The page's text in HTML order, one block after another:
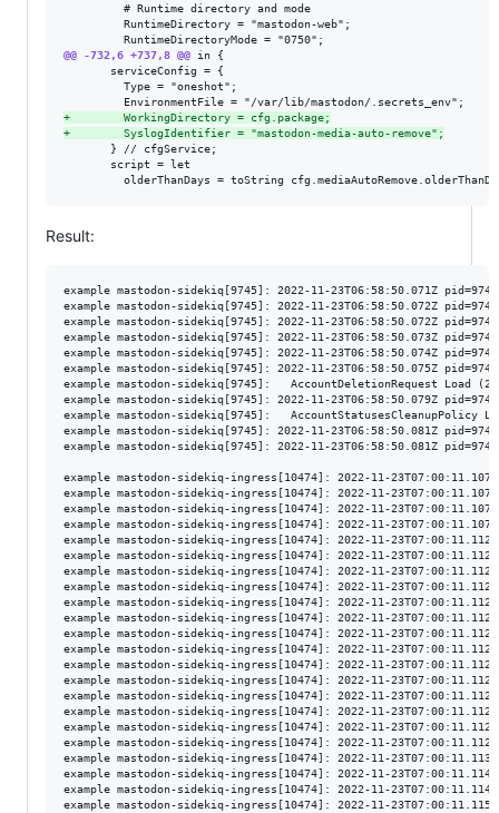
         # Runtime directory and mode
         RuntimeDirectory = "mastodon-web";
@@ -732,6 +737,8 @@ in {
       serviceConfig = {
         Type = "oneshot";
+
        WorkingDirectory = cfg.package;
+
        SyslogIdentifier = "mastodon-media-auto-remove";
       } // cfgService;
       script = let
Result:
example mastodon-sidekiq[9745]: 2022-11-23T06:58:50.071Z
example mastodon-sidekiq[9745]: 2022-11-23T06:58:50.072Z
example mastodon-sidekiq[9745]: 2022-11-23T06:58:50.072Z
example mastodon-sidekiq[9745]: 2022-11-23T06:58:50.073Z
example mastodon-sidekiq[9745]: 2022-11-23T06:58:50.074Z
example mastodon-sidekiq[9745]: 2022-11-23T06:58:50.075Z
example mastodon-sidekiq[9745]:   AccountDeletionRequest Load
example mastodon-sidekiq[9745]: 2022-11-23T06:58:50.079Z
example mastodon-sidekiq[9745]:   AccountStatusesCleanupPolicy
example mastodon-sidekiq[9745]: 2022-11-23T06:58:50.081Z
example mastodon-sidekiq[9745]: 2022-11-23T06:58:50.081Z
example mastodon-sidekiq-ingress[10474]: 2022-11-
example mastodon-sidekiq-ingress[10474]: 2022-11-
example mastodon-sidekiq-ingress[10474]: 2022-11-
example mastodon-sidekiq-ingress[10474]: 2022-11-
example mastodon-sidekiq-ingress[10474]: 2022-11-
example mastodon-sidekiq-ingress[10474]: 2022-11-
example mastodon-sidekiq-ingress[10474]: 2022-11-
example mastodon-sidekiq-ingress[10474]: 2022-11-
example mastodon-sidekiq-ingress[10474]: 2022-11-
example mastodon-sidekiq-ingress[10474]: 2022-11-
example mastodon-sidekiq-ingress[10474]: 2022-11-
example mastodon-sidekiq-ingress[10474]: 2022-11-
example mastodon-sidekiq-ingress[10474]: 2022-11-
example mastodon-sidekiq-ingress[10474]: 2022-11-
example mastodon-sidekiq-ingress[10474]: 2022-11-
example mastodon-sidekiq-ingress[10474]: 2022-11-
example mastodon-sidekiq-ingress[10474]: 2022-11-
example mastodon-sidekiq-ingress[10474]: 2022-11-
example mastodon-sidekiq-ingress[10474]: 2022-11-
example mastodon-sidekiq-ingress[10474]: 2022-11-
example mastodon-sidekiq-ingress[10474]: 2022-11-
example mastodon-sidekiq-ingress[10474]: 2022-11-